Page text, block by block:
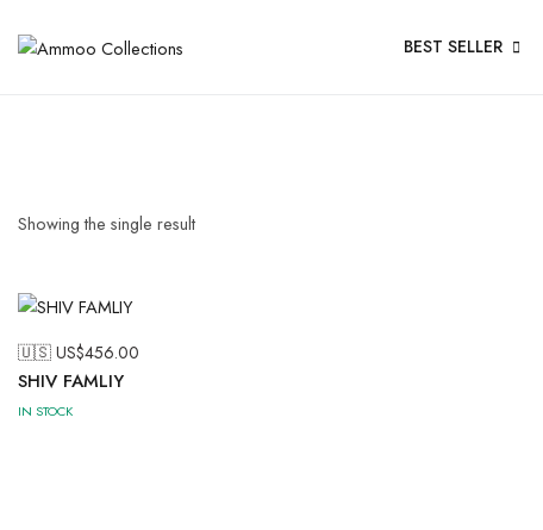
BEST SELLER
Showing the single result
🇺🇸 US$456.00
SHIV FAMLIY
IN STOCK